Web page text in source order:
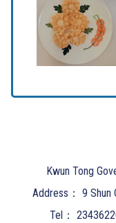
Kwun Tong
Address： 9 Shun
Tel：